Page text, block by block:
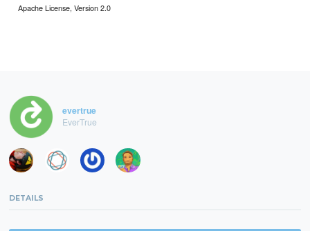
Apache License, Version 2.0
evertrue
EverTrue
DETAILS